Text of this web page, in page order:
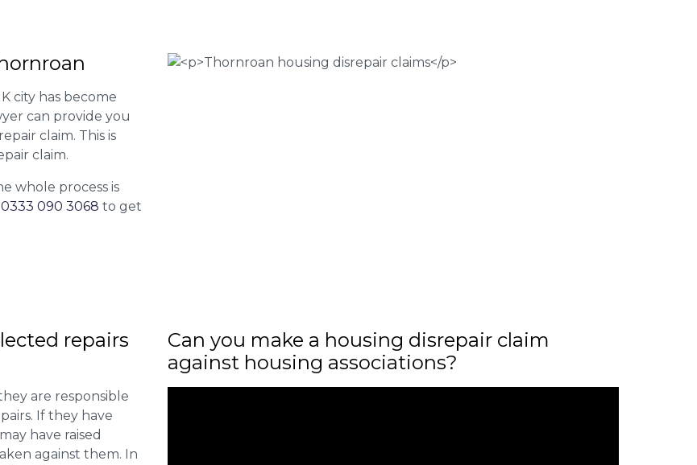
city has become
can provide you
claim. This is
claim.
whole process is
0333 090 3068 to get
repairs
are responsible
If they have
have raised
against them. In
Can you make a housing disrepair claim
against housing associations?